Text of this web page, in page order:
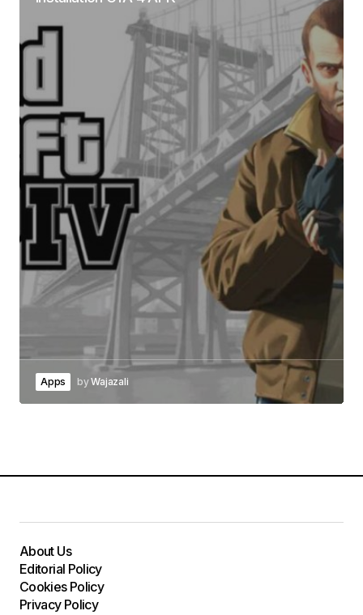
Apps byWajazali
About Us
Editorial Policy
Cookies Policy
Privacy Policy